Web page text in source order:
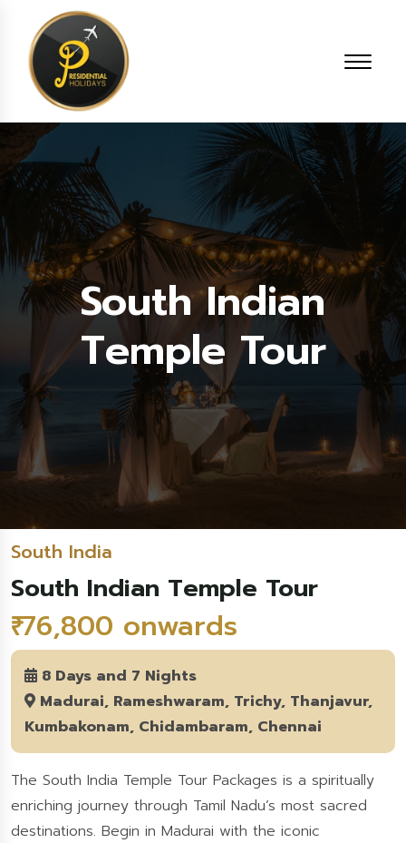
South Indian
Temple Tour
South India
South Indian Temple Tour
₹ 76,800 onwards
8 Days and 7 Nights
Madurai, Rameshwaram, Trichy, Thanjavur,
Kumbakonam, Chidambaram, Chennai
The South India Temple Tour Packages is a spiritually
enriching journey through Tamil Nadu’s most sacred
destinations. Begin in Madurai with the iconic